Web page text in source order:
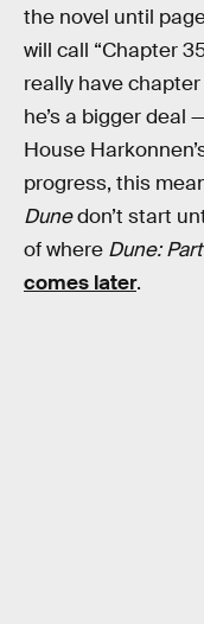
the novel until
will call “Chapter
really have
he’s a bigger deal
House
progress, this
Dunedon’t start
of where Dune:
comes later.